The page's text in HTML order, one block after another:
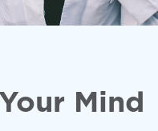
Mind